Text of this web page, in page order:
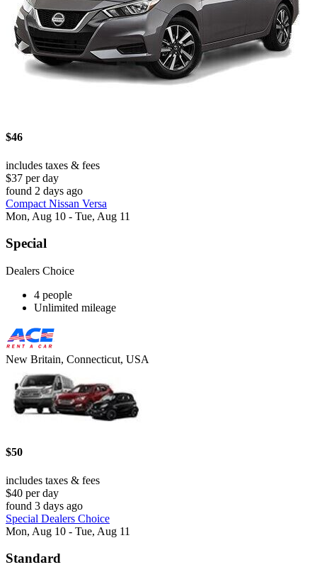
$46
includes taxes & fees
$37 per day
found 2 days ago
Compact Nissan Versa
Mon, Aug 10 - Tue, Aug 11
Special
Dealers Choice
4 people
Unlimited mileage
New Britain, Connecticut, USA
$50
includes taxes & fees
$40 per day
found 3 days ago
Special Dealers Choice
Mon, Aug 10 - Tue, Aug 11
Standard